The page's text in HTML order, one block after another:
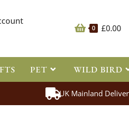
0 £0.00
PET WILD BIRD
UK Mainland